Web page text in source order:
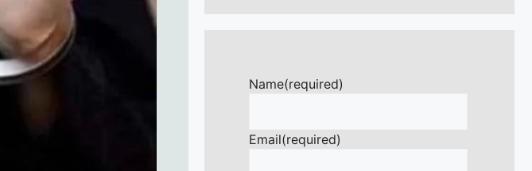
Name(required)
Email(required)